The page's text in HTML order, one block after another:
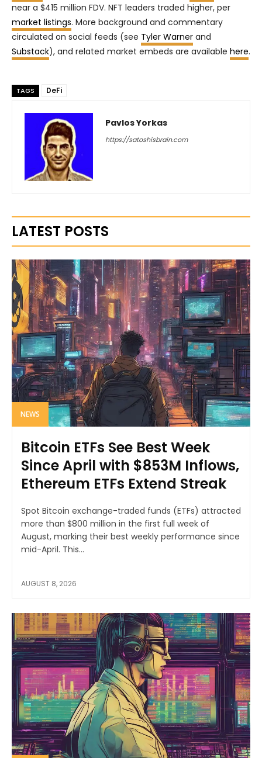
near a $415 million FDV. NFT leaders traded higher, per
market listings. More background and commentary
circulated on social feeds (see Tyler Warner and
Substack), and related market embeds are available here.
TAGS DeFi
Pavlos Yorkas
https://satoshisbrain.com
LATEST POSTS
NEWS
Bitcoin ETFs See Best Week
Since April with $853M Inflows,
Ethereum ETFs Extend Streak
Spot Bitcoin exchange-traded funds (ETFs) attracted
more than $800 million in the first full week of
August, marking their best weekly performance since
mid-April. This...
AUGUST 8, 2026